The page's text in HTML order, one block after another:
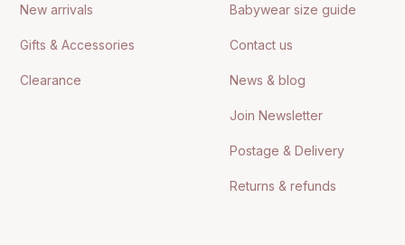
New arrivals
Gifts & Accessories
Clearance
Babywear size guide
Contact us
News & blog
Join Newsletter
Postage & Delivery
Returns & refunds